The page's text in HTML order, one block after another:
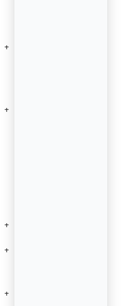
+
+
+
+
+